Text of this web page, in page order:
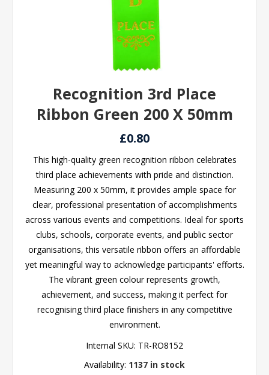
Recognition 3rd Place
Ribbon Green 200 X 50mm
£0.80
This high-quality green recognition ribbon celebrates
third place achievements with pride and distinction.
Measuring 200 x 50mm, it provides ample space for
clear, professional presentation of accomplishments
across various events and competitions. Ideal for sports
clubs, schools, corporate events, and public sector
organisations, this versatile ribbon offers an affordable
yet meaningful way to acknowledge participants' efforts.
The vibrant green colour represents growth,
achievement, and success, making it perfect for
recognising third place finishers in any competitive
environment.
Internal SKU: TR-RO8152
Availability: 1137 in stock